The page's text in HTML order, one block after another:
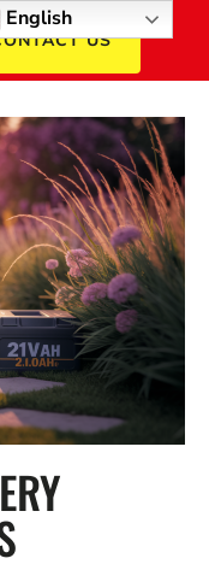
US
English